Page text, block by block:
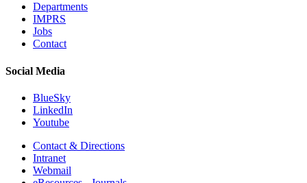
Departments
IMPRS
Jobs
Contact
Social Media
BlueSky
LinkedIn
Youtube
Contact & Directions
Intranet
Webmail